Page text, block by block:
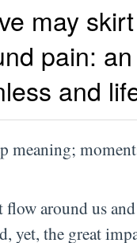
may
pain:
and
meaning;
around us
yet, the great